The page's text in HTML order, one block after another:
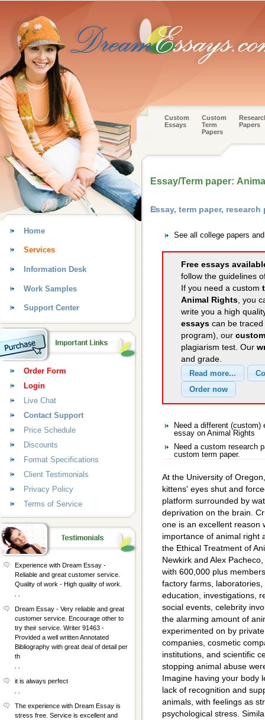
Custom
Essays
Custom
Term
Papers
Papers
Essay/Term paper:
Essay, term paper,
See all college papers
Free essays
follow the guidelines
If you need a custom
Animal Rights, you
write you a high
essays can be
program), our
plagiarism test. Our
and grade.
Need a different
essay on Animal Rights
Need a custom research
custom term paper.
At the University of
kittens' eyes shut and
platform surrounded by
deprivation on the brain.
one is an excellent reason
importance of animal right
the Ethical Treatment of
Newkirk and Alex
with 600,000 plus
factory farms,
education, investigations,
social events, celebrity
the alarming amount of
experimented on by
companies, cosmetic
institutions, and scientific
stopping animal abuse
Imagine having your body
lack of recognition and
animals, with feelings as
psychological stress.
Home
Services
Information Desk
Work Samples
Support Center
Order Form
Login
Live Chat
Contact Support
Price Schedule
Discounts
Format Specifications
Client Testimonials
Privacy Policy
Terms of Service
Experience with Dream Essay -
Reliable and great customer service.
Quality of work - High quality of work.
Dream Essay - Very reliable and great
customer service. Encourage other to
try their service. Writer 91463 -
Provided a well written Annotated
Bibliography with great deal of detail per
th
it is always perfect
The experience with Dream Essay is
stress free. Service is excellent and